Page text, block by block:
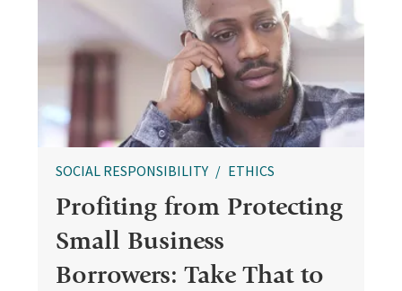
SOCIAL RESPONSIBILITY ETHICS
Profiting from Protecting
Small Business
Borrowers: Take That to